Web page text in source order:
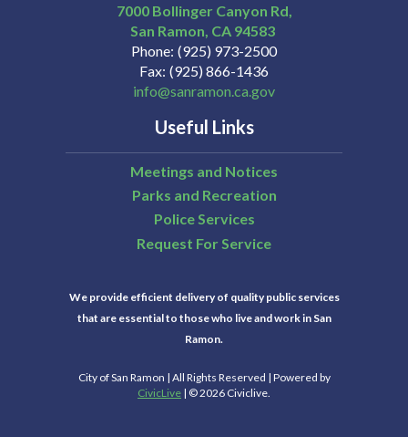
7000 Bollinger Canyon Rd,
San Ramon CA 94583
Phone (925) 973-2500
Fax (925) 866-1436
info@sanramon.ca.gov
Useful Links
Meetings and Notices
Parks and Recreation
Police Services
Request For Service
We provide efficient delivery of quality public services
that are essential to those who live and work in San
Ramon.
City of San Ramon | All Rights Reserved | Powered by
CivicLive | © 2026 Civiclive.